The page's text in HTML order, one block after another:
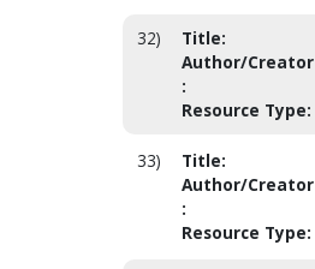
32) Title:
Author/Creator
:
Resource Type:
33) Title:
Author/Creator
:
Resource Type: